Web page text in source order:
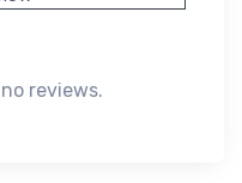
reviews.